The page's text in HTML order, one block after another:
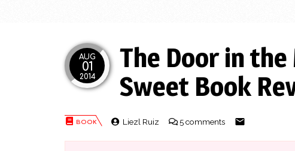
AUG
01
2014
The Door in
Sweet Book
Liezl Ruiz 5 comments